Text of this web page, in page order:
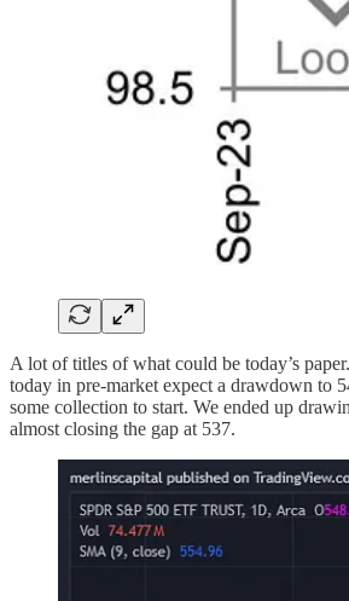
A lot of titles of what could be today’s
today in pre-market expect a drawdown to
some collection to start. We ended up
almost closing the gap at 537.